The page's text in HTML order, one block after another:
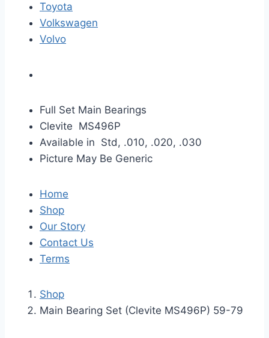
Toyota
Volkswagen
Volvo
Full Set Main Bearings
Clevite MS496P
Available in Std, .010, .020, .030
Picture May Be Generic
Home
Shop
Our Story
Contact Us
Terms
Shop
Main Bearing Set (Clevite MS496P) 59-79